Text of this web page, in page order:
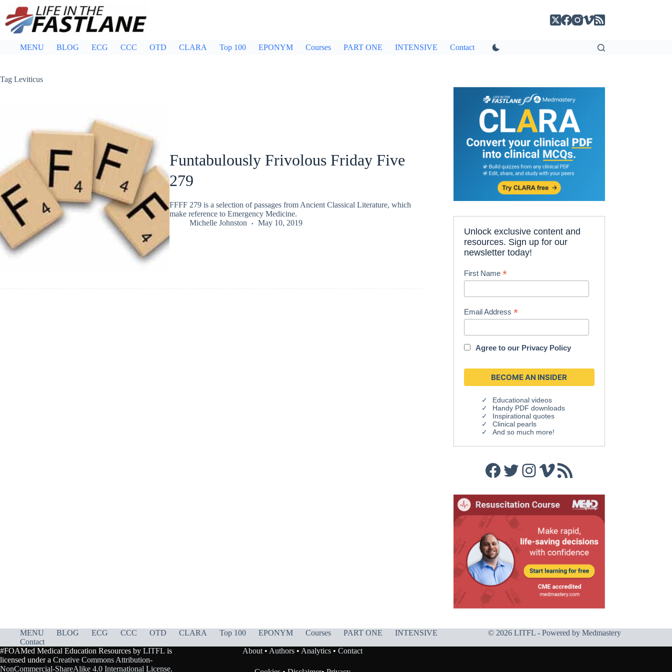
content
MENU BLOG ECG CCC OTD CLARA Top 100 EPONYM Courses PART ONE INTENSIVE Contact
Tag Leviticus
Funtabulously Frivolous Friday Five
279
FFFF 279 is a selection of passages from Ancient Classical Literature, which
make reference to Emergency Medicine.
Michelle Johnston
May 10, 2019
Unlock exclusive content and
resources. Sign up for our
newsletter today!
First Name*
Email Address*
Agree to our Privacy Policy
Educational videos
Handy PDF downloads
Inspirational quotes
Clinical pearls
And so much more!
Facebook
Twitter
Instagram
Vimeo
RSS Feed
MENU BLOG ECG CCC OTD CLARA Top 100 EPONYM Courses PART ONE
INTENSIVE
Contact
© 2026 LITFL - Powered by Medmastery
#FOAMed Medical Education Resources by LITFL is
licensed under a Creative Commons Attribution-
NonCommercial-ShareAlike 4.0 International License.
About• Authors• Analytics• Contact